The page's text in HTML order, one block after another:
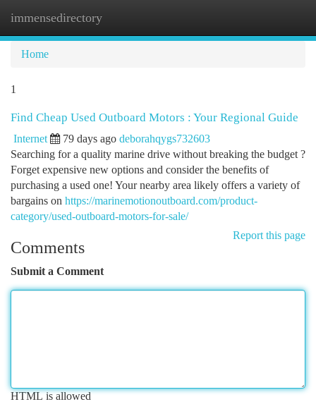
immensedirectory
Home
1
Find Cheap Used Outboard Motors : Your Regional Guide
Internet 79 days ago deborahqygs732603
Searching for a quality marine drive without breaking the budget ?
Forget expensive new options and consider the benefits of
purchasing a used one! Your nearby area likely offers a variety of
bargains on https://marinemotionoutboard.com/product-
category/used-outboard-motors-for-sale/
Report this page
Comments
Submit a Comment
HTML is allowed